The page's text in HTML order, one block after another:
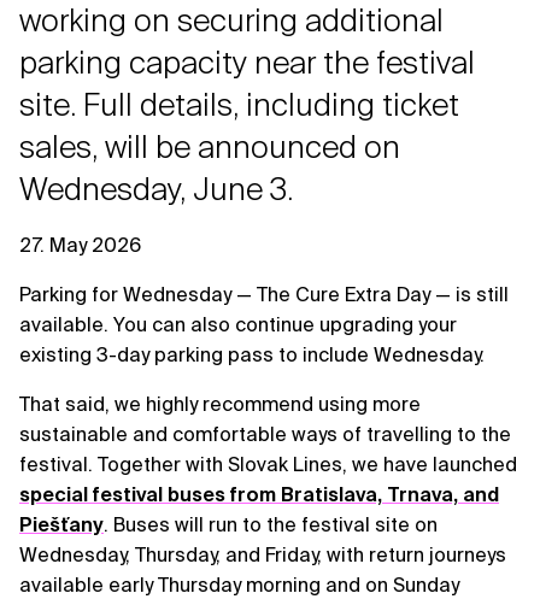
working on securing additional
parking capacity near the festival
site. Full details, including ticket
sales, will be announced on
Wednesday, June 3.
27. May 2026
Parking for Wednesday — The Cure Extra Day — is still
available. You can also continue upgrading your
existing 3-day parking pass to include Wednesday.
That said, we highly recommend using more
sustainable and comfortable ways of travelling to the
festival. Together with Slovak Lines, we have launched
special festival buses from Bratislava, Trnava, and
Piešťany. Buses will run to the festival site on
Wednesday, Thursday, and Friday, with return journeys
available early Thursday morning and on Sunday